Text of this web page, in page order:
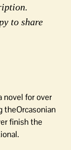
to share
novel for over
theOrcasonian
finish the